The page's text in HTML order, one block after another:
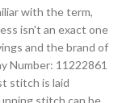
with the term,
isn't an exact one
and the brand of
Number: 11222861
stitch is laid